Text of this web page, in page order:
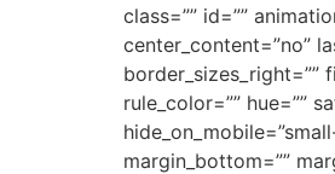
class=”” id=””
center_content=”no”
border_sizes_right=””
rule_color=”” hue=””
margin_bottom=””